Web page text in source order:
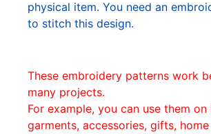
physical item. You need an
to stitch this design.
These embroidery patterns work
many projects.
For example, you can use them on
garments, accessories, gifts,